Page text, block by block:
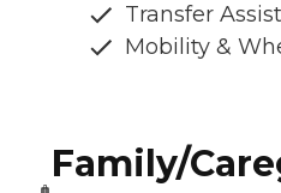
Transfer
Mobility &
Family/